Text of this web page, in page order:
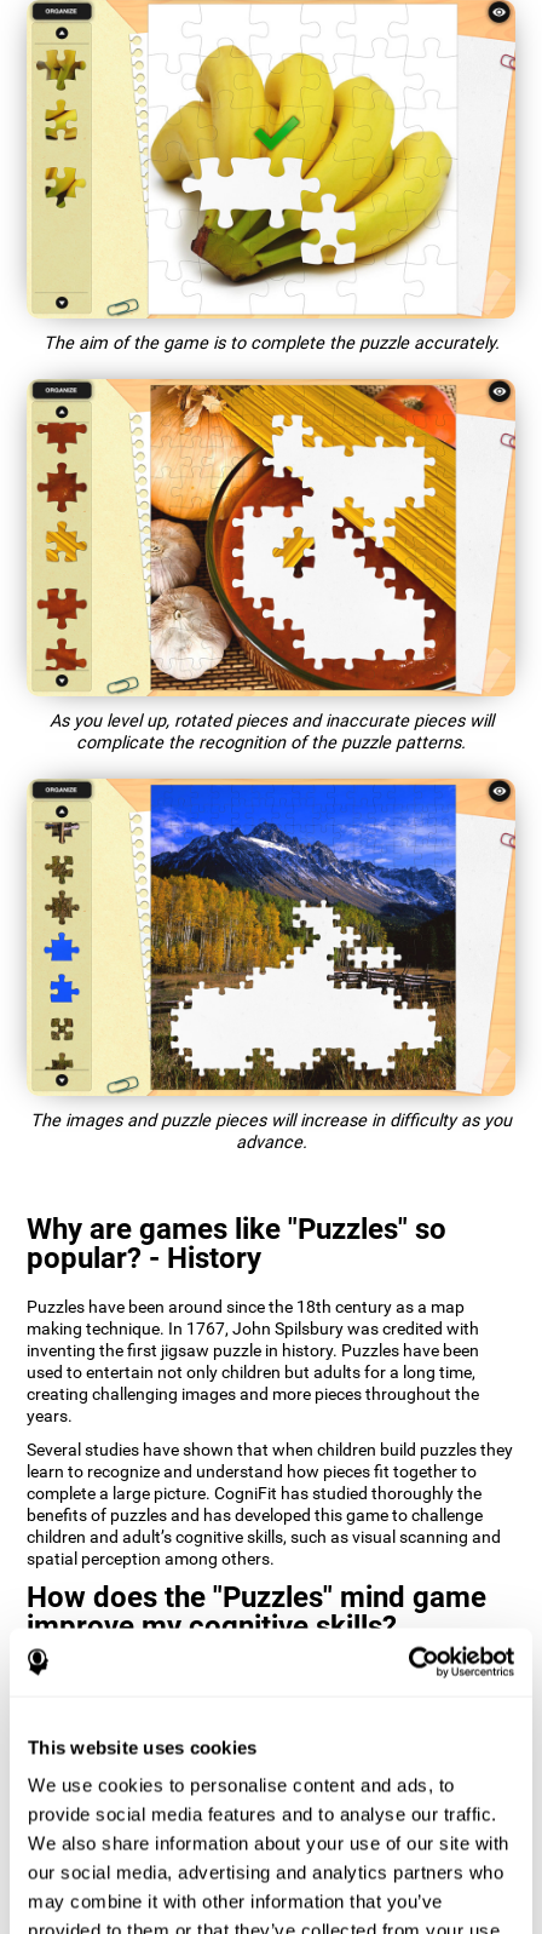
This website uses cookies
We use cookies to personalise content and ads, to
provide social media features and to analyse our traffic.
We also share information about your use of our site with
our social media, advertising and analytics partners who
may combine it with other information that you’ve
The aim of the game is to complete the puzzle accurately.
As you level up, rotated pieces and inaccurate pieces will
complicate the recognition of the puzzle patterns.
The images and puzzle pieces will increase in difficulty as you
advance.
Why are games like "Puzzles" so
popular? - History
Puzzles have been around since the 18th century as a map
making technique. In 1767, John Spilsbury was credited with
inventing the first jigsaw puzzle in history. Puzzles have been
used to entertain not only children but adults for a long time,
creating challenging images and more pieces throughout the
years.
Several studies have shown that when children build puzzles they
learn to recognize and understand how pieces fit together to
complete a large picture. CogniFit has studied thoroughly the
benefits of puzzles and has developed this game to challenge
children and adult’s cognitive skills, such as visual scanning and
spatial perception among others.
How does the "Puzzles" mind game
improve my cognitive skills?
Playing games like CogniFit's Puzzles stimulates a specific neural
weakened or damaged cognitive functions.
Consistently stimulating our skills can help create new synapses,
and help neural circuits reorganize and improve cognitive
functions. The Puzzles game seeks to stimulate skills related to
visual scanning and spatial perception.
1st WEEK 2nd WEEK 3rd WEEK